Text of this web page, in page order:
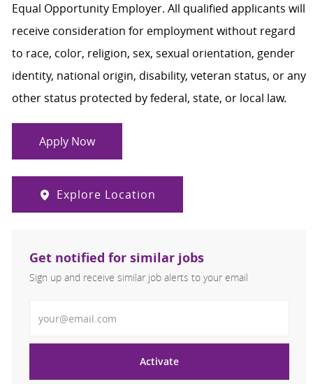
Equal Opportunity Employer. All qualified applicants will
receive consideration for employment without regard
to race, color, religion, sex, sexual orientation, gender
identity, national origin, disability, veteran status, or any
other status protected by federal, state, or local law.
Apply Now
Explore Location
Get notified for similar jobs
Sign up and receive similar job alerts to your email
Activate